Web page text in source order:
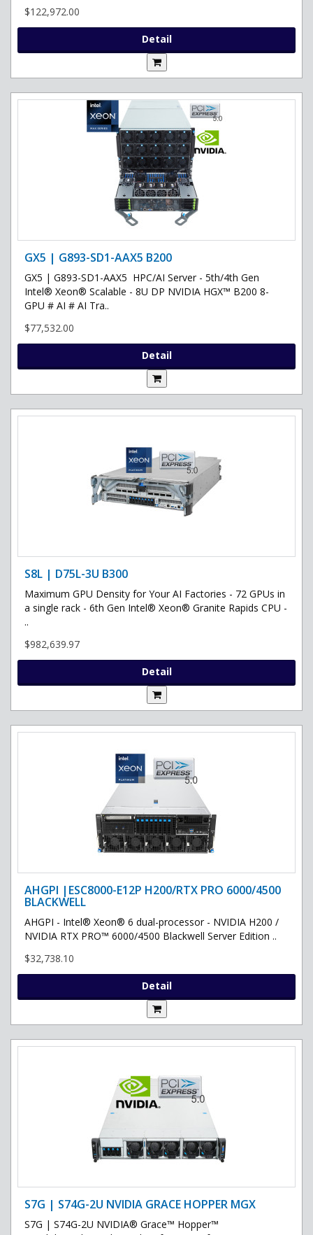
$122,972.00
Detail
GX5 | G893-SD1-AAX5 B200
GX5 | G893-SD1-AAX5 HPC/AI Server - 5th/4th Gen
Intel® Xeon® Scalable - 8U DP NVIDIA HGX™ B200 8-
GPU # AI # AI Tra..
$77,532.00
Detail
S8L | D75L-3U B300
Maximum GPU Density for Your AI Factories - 72 GPUs in
a single rack - 6th Gen Intel® Xeon® Granite Rapids CPU -
..
$982,639.97
Detail
AHGPI |ESC8000-E12P H200/RTX PRO 6000/4500
BLACKWELL
AHGPI - Intel® Xeon® 6 dual-processor - NVIDIA H200 /
NVIDIA RTX PRO™ 6000/4500 Blackwell Server Edition ..
$32,738.10
Detail
S7G | S74G-2U NVIDIA GRACE HOPPER MGX
S7G | S74G-2U NVIDIA® Grace™ Hopper™